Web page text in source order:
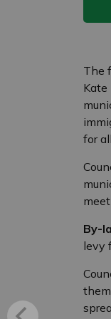
The
for
By-
levy